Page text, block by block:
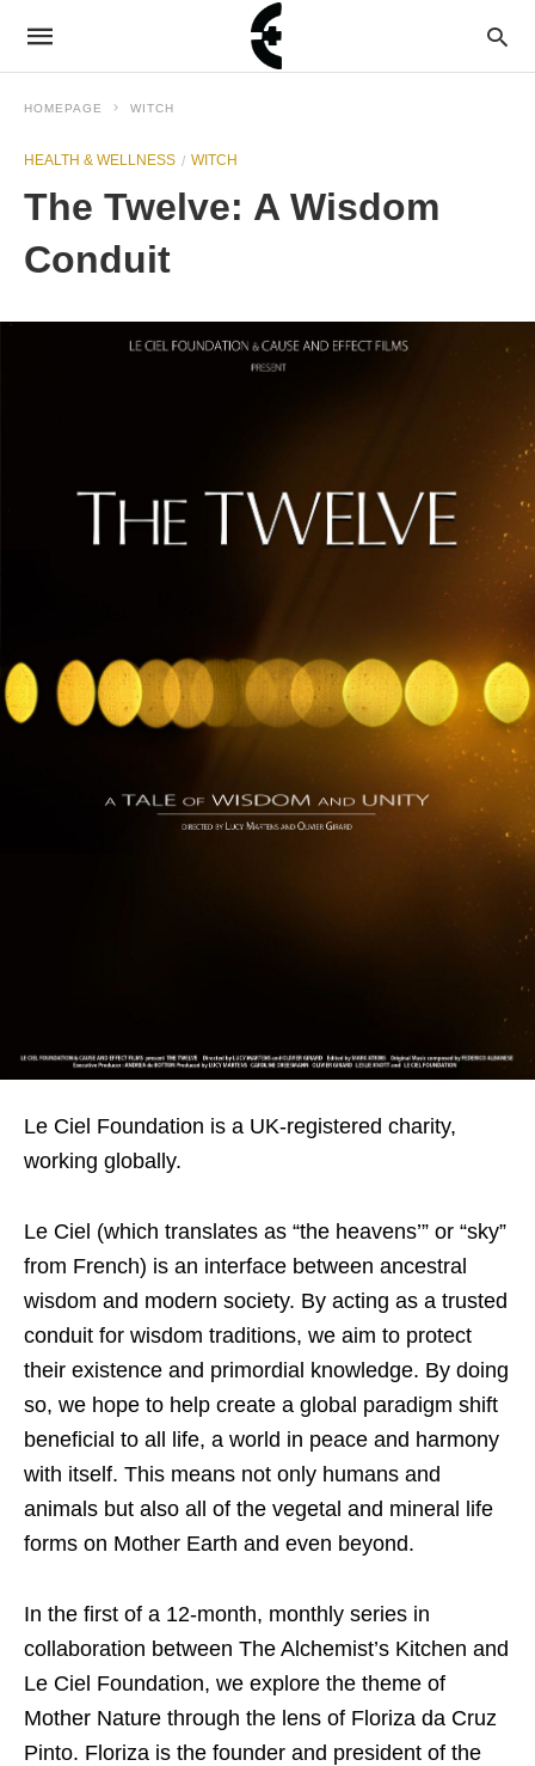
HOMEPAGE WITCH
HEALTH & WELLNESS WITCH
The Twelve: A Wisdom
Conduit
Le Ciel Foundation is a UK-registered charity,
working globally.
Le Ciel (which translates as “the heavens’” or “sky”
from French) is an interface between ancestral
wisdom and modern society. By acting as a trusted
conduit for wisdom traditions, we aim to protect
their existence and primordial knowledge. By doing
so, we hope to help create a global paradigm shift
beneficial to all life, a world in peace and harmony
with itself. This means not only humans and
animals but also all of the vegetal and mineral life
forms on Mother Earth and even beyond.
In the first of a 12-month, monthly series in
collaboration between The Alchemist’s Kitchen and
Le Ciel Foundation, we explore the theme of
Mother Nature through the lens of Floriza da Cruz
Pinto. Floriza is the founder and president of the